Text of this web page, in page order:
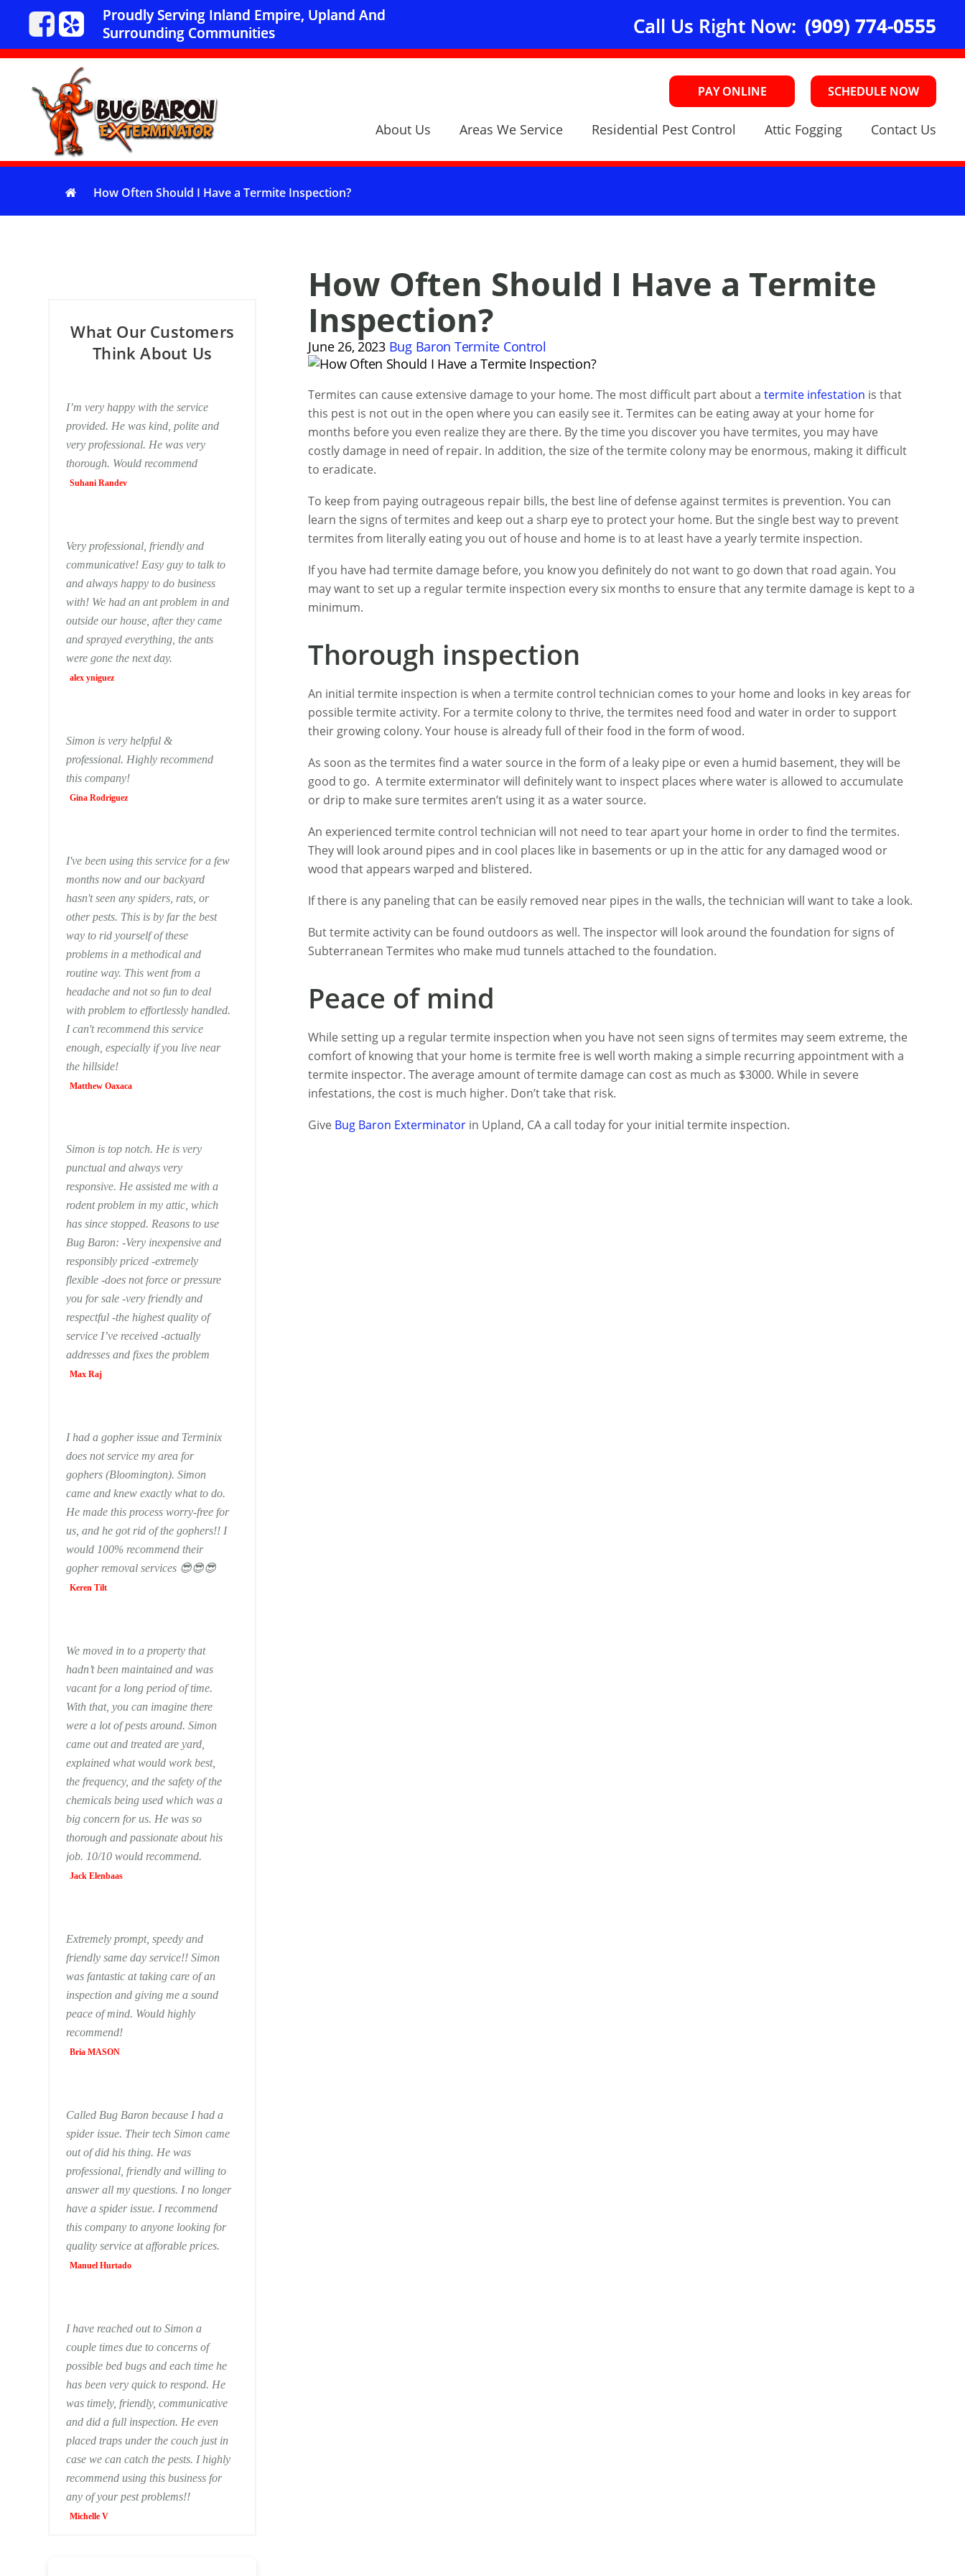
Proudly Serving Inland Empire, Upland And
Surrounding Communities
Call Us Right Now: (909) 774-0555
PAY ONLINE SCHEDULE NOW
About Us Areas We Service Residential Pest Control Attic Fogging Contact Us
How Often Should I Have a Termite Inspection?
How Often Should I Have a Termite
Inspection?
June 26, 2023 Bug Baron Termite Control
Termites can cause extensive damage to your home. The most difficult part about atermite infestation is that
this pest is not out in the open where you can easily see it. Termites can be eating away at your home for
months before you even realize they are there. By the time you discover you have termites, you may have
costly damage in need of repair. In addition, the size of the termite colony may be enormous, making it difficult
to eradicate.
To keep from paying outrageous repair bills, the best line of defense against termites is prevention. You can
learn the signs of termites and keep out a sharp eye to protect your home. But the single best way to prevent
termites from literally eating you out of house and home is to at least have a yearly termite inspection.
If you have had termite damage before, you know you definitely do not want to go down that road again. You
may want to set up a regular termite inspection every six months to ensure that any termite damage is kept to a
minimum.
Thorough inspection
An initial termite inspection is when a termite control technician comes to your home and looks in key areas for
possible termite activity. For a termite colony to thrive, the termites need food and water in order to support
their growing colony. Your house is already full of their food in the form of wood.
As soon as the termites find a water source in the form of a leaky pipe or even a humid basement, they will be
good to go. A termite exterminator will definitely want to inspect places where water is allowed to accumulate
or drip to make sure termites aren’t using it as a water source.
An experienced termite control technician will not need to tear apart your home in order to find the termites.
They will look around pipes and in cool places like in basements or up in the attic for any damaged wood or
wood that appears warped and blistered.
If there is any paneling that can be easily removed near pipes in the walls, the technician will want to take a look.
But termite activity can be found outdoors as well. The inspector will look around the foundation for signs of
Subterranean Termites who make mud tunnels attached to the foundation.
Peace of mind
While setting up a regular termite inspection when you have not seen signs of termites may seem extreme, the
comfort of knowing that your home is termite free is well worth making a simple recurring appointment with a
termite inspector. The average amount of termite damage can cost as much as $3000. While in severe
infestations, the cost is much higher. Don’t take that risk.
Give Bug Baron Exterminator in Upland, CA a call today for your initial termite inspection.
What Our Customers
Think About Us
Suhani Randev
I’m very happy with the service
provided. He was kind, polite and
very professional. He was very
thorough. Would recommend
alex yniguez
Very professional, friendly and
communicative! Easy guy to talk to
and always happy to do business
with! We had an ant problem in and
outside our house, after they came
and sprayed everything, the ants
were gone the next day.
Gina Rodriguez
Simon is very helpful &
professional. Highly recommend
this company!
Matthew Oaxaca
I've been using this service for a few
months now and our backyard
hasn't seen any spiders, rats, or
other pests. This is by far the best
way to rid yourself of these
problems in a methodical and
routine way. This went from a
headache and not so fun to deal
with problem to effortlessly handled.
I can't recommend this service
enough, especially if you live near
the hillside!
Max Raj
Simon is top notch. He is very
punctual and always very
responsive. He assisted me with a
rodent problem in my attic, which
has since stopped. Reasons to use
Bug Baron: -Very inexpensive and
responsibly priced -extremely
flexible -does not force or pressure
you for sale -very friendly and
respectful -the highest quality of
service I’ve received -actually
addresses and fixes the problem
Keren Tilt
I had a gopher issue and Terminix
does not service my area for
gophers (Bloomington). Simon
came and knew exactly what to do.
He made this process worry-free for
us, and he got rid of the gophers!! I
would 100% recommend their
gopher removal services 😎😎😎
Jack Elenbaas
We moved in to a property that
hadn’t been maintained and was
vacant for a long period of time.
With that, you can imagine there
were a lot of pests around. Simon
came out and treated are yard,
explained what would work best,
the frequency, and the safety of the
chemicals being used which was a
big concern for us. He was so
thorough and passionate about his
job. 10/10 would recommend.
Bria MASON
Extremely prompt, speedy and
friendly same day service!! Simon
was fantastic at taking care of an
inspection and giving me a sound
peace of mind. Would highly
recommend!
Manuel Hurtado
Called Bug Baron because I had a
spider issue. Their tech Simon came
out of did his thing. He was
professional, friendly and willing to
answer all my questions. I no longer
have a spider issue. I recommend
this company to anyone looking for
quality service at afforable prices.
Michelle V
I have reached out to Simon a
couple times due to concerns of
possible bed bugs and each time he
has been very quick to respond. He
was timely, friendly, communicative
and did a full inspection. He even
placed traps under the couch just in
case we can catch the pests. I highly
recommend using this business for
any of your pest problems!!